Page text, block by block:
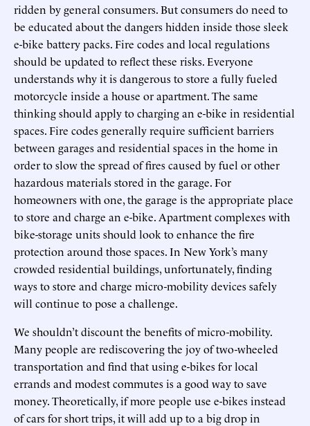
ridden by general consumers. But consumers do need to
be educated about the dangers hidden inside those sleek
e-bike battery packs. Fire codes and local regulations
should be updated to reflect these risks. Everyone
understands why it is dangerous to store a fully fueled
motorcycle inside a house or apartment. The same
thinking should apply to charging an e-bike in residential
spaces. Fire codes generally require sufficient barriers
between garages and residential spaces in the home in
order to slow the spread of fires caused by fuel or other
hazardous materials stored in the garage. For
homeowners with one, the garage is the appropriate place
to store and charge an e-bike. Apartment complexes with
bike-storage units should look to enhance the fire
protection around those spaces. In New York’s many
crowded residential buildings, unfortunately, finding
ways to store and charge micro-mobility devices safely
will continue to pose a challenge.
We shouldn’t discount the benefits of micro-mobility.
Many people are rediscovering the joy of two-wheeled
transportation and find that using e-bikes for local
errands and modest commutes is a good way to save
money. Theoretically, if more people use e-bikes instead
of cars for short trips, it will add up to a big drop in